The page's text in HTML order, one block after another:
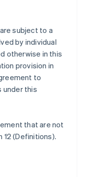
subject to a
by individual
otherwise in this
provision in
to
under this
that are not
12 (Definitions).